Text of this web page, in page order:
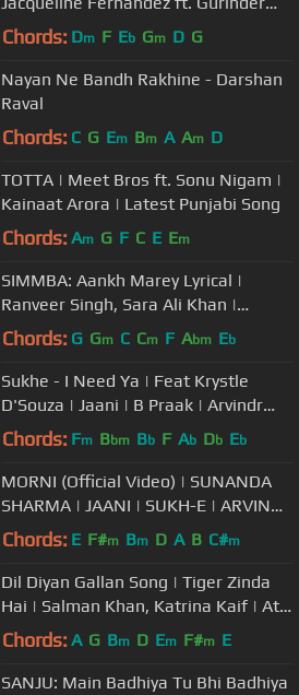
Seagal | T-Series
Chords: Dm F Eb Gm D G
Nayan Ne Bandh Rakhine - Darshan
Raval
Chords: C G Em Bm A Am D
TOTTA | Meet Bros ft. Sonu Nigam |
Kainaat Arora | Latest Punjabi Song
Chords: Am G F C E Em
SIMMBA: Aankh Marey Lyrical |
Ranveer Singh, Sara Ali Khan |
Tanishk Bagchi, Mika
Chords: G Gm C Cm F Abm Eb
Sukhe - I Need Ya | Feat Krystle
D'Souza | Jaani | B Praak | Arvindr
Khaira
Chords: Fm Bbm Bb F Ab Db Eb
MORNI (Official Video) | SUNANDA
SHARMA | JAANI | SUKH-E | ARVINDR
KHAIRA | New Punjabi Songs 2018
Chords: E F#m Bm D A B C#m
Dil Diyan Gallan Song | Tiger Zinda
Hai | Salman Khan, Katrina Kaif | Atif
Aslam | Vishal & Shekhar
Chords: A G Bm D Em F#m E
SANJU: Main Badhiya Tu Bhi Badhiya